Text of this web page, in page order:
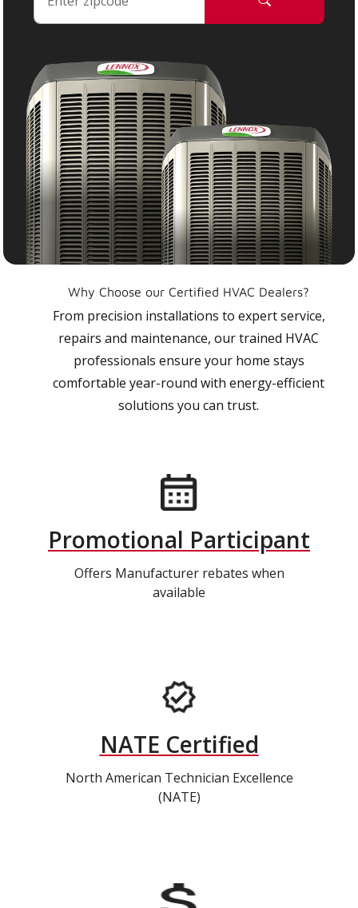
Why Choose our Certified HVAC Dealers?
From precision installations to expert service,
repairs and maintenance, our trained HVAC
professionals ensure your home stays
comfortable year-round with energy-efficient
solutions you can trust.
Promotional Participant
Offers Manufacturer rebates when
available
NATE Certified
North American Technician Excellence
(NATE)